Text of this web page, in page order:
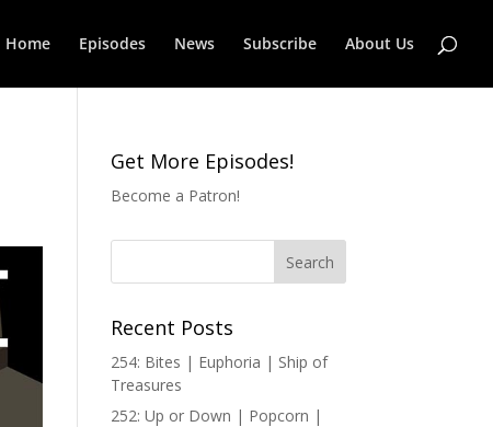
Home Episodes News Subscribe About Us
Get More Episodes!
Become a Patron!
Recent Posts
254: Bites | Euphoria | Ship of
Treasures
252: Up or Down | Popcorn |